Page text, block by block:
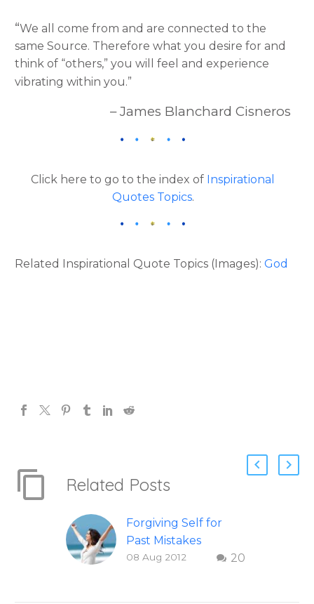
“We all come from and are connected to the
same Source. Therefore what you desire for and
think of “others,” you will feel and experience
vibrating within you.”
– James Blanchard Cisneros
Click here to go to the index of Inspirational
Quotes Topics.
Related Inspirational Quote Topics (Images): God
Related Posts
Forgiving Self for
Past Mistakes
How to stop
20
08 Aug 2012